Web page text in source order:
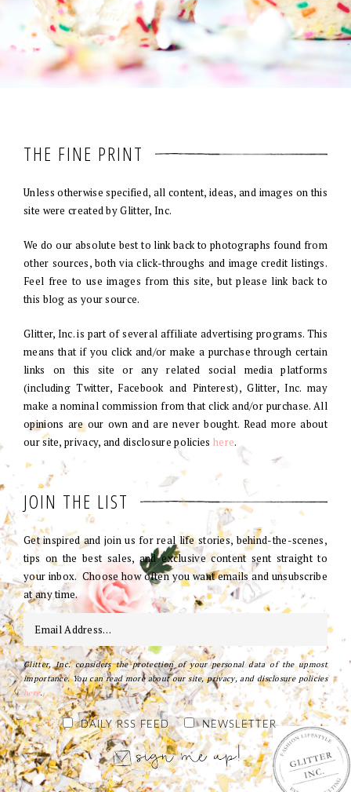
THE FINE PRINT
Unless otherwise specified, all content, ideas, and images on this
site were created by Glitter, Inc.
We do our absolute best to link back to photographs found from
other sources, both via click-throughs and image credit listings.
Feel free to use images from this site, but please link back to
this blog as your source.
Glitter, Inc. is part of several affiliate advertising programs. This
means that if you click and/or make a purchase through certain
links on this site or any related social media platforms
(including Twitter, Facebook and Pinterest), Glitter, Inc. may
make a nominal commission from that click and/or purchase. All
opinions are our own and are never bought. Read more about
our site, privacy, and disclosure policies here.
JOIN THE LIST
Get inspired and join us for real life stories, behind-the-scenes,
tips on the best sales, and exclusive content sent straight to
your inbox. Choose how often you want emails and unsubscribe
at any time.
Glitter, Inc. considers the protection of your personal data of the upmost
importance. You can read more about our site, privacy, and disclosure policies
here.
DAILY RSS FEED NEWSLETTER